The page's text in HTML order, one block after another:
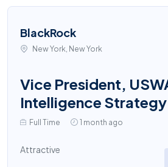
BlackRock
New York, New York
Vice President,
Intelligence
Full Time 1 month ago
Attractive